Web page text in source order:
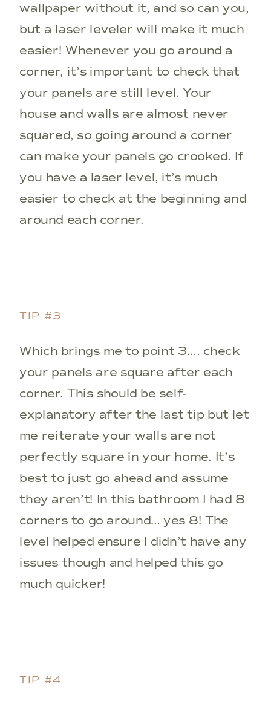
wallpaper without it, and so can you,
but a laser leveler will make it much
easier! Whenever you go around a
corner, it’s important to check that
your panels are still level. Your
house and walls are almost never
squared, so going around a corner
can make your panels go crooked. If
you have a laser level, it’s much
easier to check at the beginning and
around each corner.
TIP #3
Which brings me to point 3…. check
your panels are square after each
corner. This should be self-
explanatory after the last tip but let
me reiterate your walls are not
perfectly square in your home. It’s
best to just go ahead and assume
they aren’t! In this bathroom I had 8
corners to go around… yes 8! The
level helped ensure I didn’t have any
issues though and helped this go
much quicker!
TIP #4